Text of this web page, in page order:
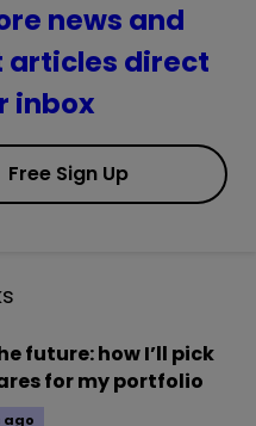
news and
articles direct
inbox
Free Sign Up
future: how I’ll pick
for my portfolio
ago